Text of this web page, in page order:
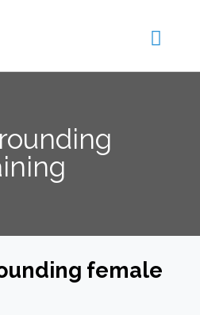
female